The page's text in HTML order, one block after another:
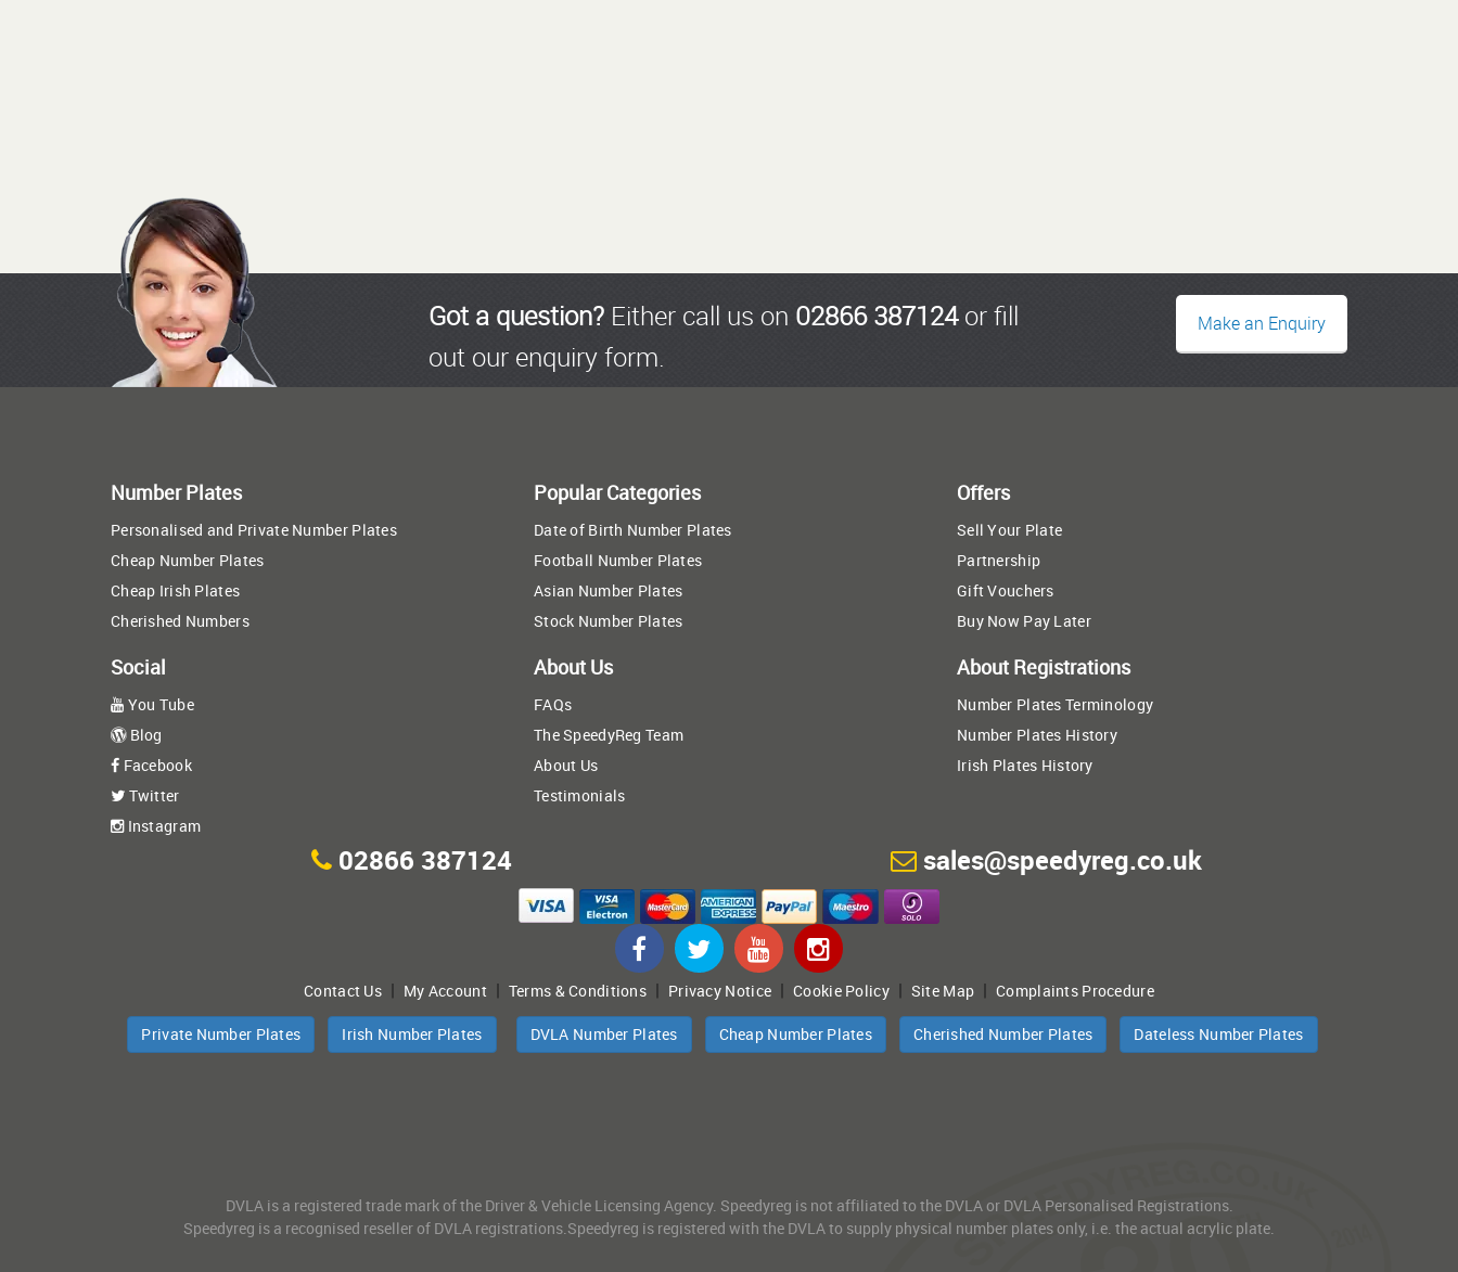
Got a question?Either call us on 02866 387124or fill
out our enquiry form.
Make an Enquiry
Number Plates
Personalised and Private Number Plates
Cheap Number Plates
Cheap Irish Plates
Cherished Numbers
Popular Categories
Date of Birth Number Plates
Football Number Plates
Asian Number Plates
Stock Number Plates
Offers
Sell Your Plate
Partnership
Gift Vouchers
Buy Now Pay Later
Social
You Tube
Blog
Facebook
Twitter
Instagram
About Us
FAQs
The SpeedyReg Team
About Us
Testimonials
About Registrations
Number Plates Terminology
Number Plates History
Irish Plates History
02866 387124 sales@speedyreg.co.uk
Contact Us| My Account| Terms & Conditions | Privacy Notice |Cookie Policy| Site Map |Complaints Procedure
Private Number Plates Irish Number Plates DVLA Number Plates Cheap Number Plates Cherished Number Plates Dateless Number Plates
DVLA is a registered trade mark of the Driver & Vehicle Licensing Agency. Speedyreg is not affiliated to the DVLA or DVLA Personalised Registrations.
Speedyreg is a recognised reseller of DVLA registrations.Speedyreg is registered with the DVLA to supply physical number plates only, i.e. the actual acrylic plate.